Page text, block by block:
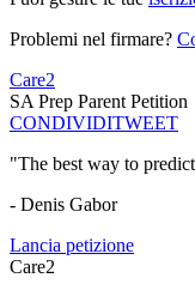
Problemi nel firmare?
Care2
SA Prep Parent Petition
CONDIVIDITWEET
"The best way to
- Denis Gabor
Lancia petizione
Care2